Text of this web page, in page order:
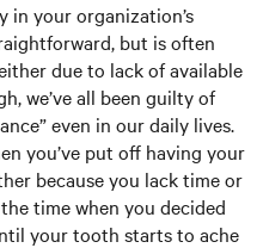
in your organization’s
but is often
due to lack of available
we’ve all been guilty of
even in our daily lives.
you’ve put off having your
because you lack time or
time when you decided
your tooth starts to ache